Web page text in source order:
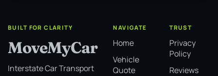
BUILT FOR CLARITY
MoveMyCar
Interstate Car Transport
NAVIGATE
Home
Vehicle
Quote
TRUST
Privacy
Policy
Reviews